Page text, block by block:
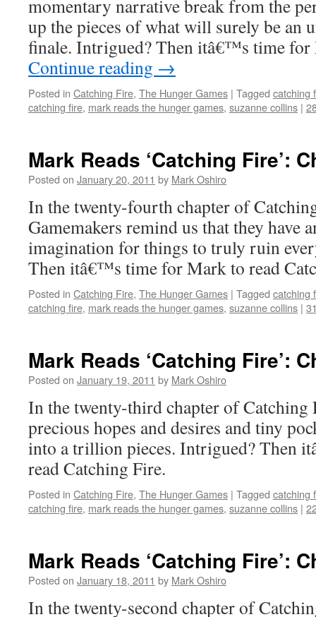
momentary narrative break from the
up the pieces of what will surely be an
finale. Intrigued? Then itâ€™s time
Continue reading →
Posted in Catching Fire, The Hunger Games | Tagged catching
catching fire, mark reads the hunger games, suzanne collins |
Mark Reads ‘Catching Fire’:
Posted on January 20, 2011 by Mark Oshiro
In the twenty-fourth chapter of
Gamemakers remind us that they have
imagination for things to truly ruin
Then itâ€™s time for Mark to read
Posted in Catching Fire, The Hunger Games | Tagged catching
catching fire, mark reads the hunger games, suzanne collins |
Mark Reads ‘Catching Fire’:
Posted on January 19, 2011 by Mark Oshiro
In the twenty-third chapter of
precious hopes and desires and tiny
into a trillion pieces. Intrigued? Then
read Catching Fire.
Posted in Catching Fire, The Hunger Games | Tagged catching
catching fire, mark reads the hunger games, suzanne collins |
Mark Reads ‘Catching Fire’:
Posted on January 18, 2011 by Mark Oshiro
In the twenty-second chapter of